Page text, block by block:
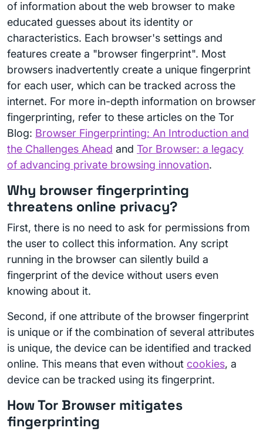
of information about the web browser to make
educated guesses about its identity or
characteristics. Each browser's settings and
features create a "browser fingerprint". Most
browsers inadvertently create a unique fingerprint
for each user, which can be tracked across the
internet. For more in-depth information on browser
fingerprinting, refer to these articles on the Tor
Blog: Browser Fingerprinting: An Introduction and
the Challenges Ahead and Tor Browser: a legacy
of advancing private browsing innovation.
Why browser fingerprinting
threatens online privacy?
First, there is no need to ask for permissions from
the user to collect this information. Any script
running in the browser can silently build a
fingerprint of the device without users even
knowing about it.
Second, if one attribute of the browser fingerprint
is unique or if the combination of several attributes
is unique, the device can be identified and tracked
online. This means that even without cookies, a
device can be tracked using its fingerprint.
How Tor Browser mitigates
fingerprinting